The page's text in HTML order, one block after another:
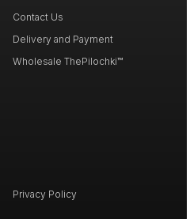
Contact Us
Delivery and Payment
Wholesale ThePilochki™
Privacy Policy